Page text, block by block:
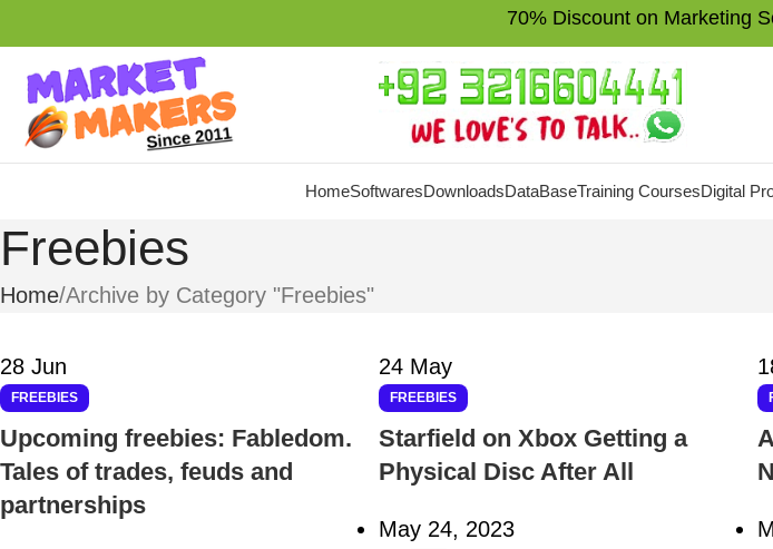
70% Discount on Marketing
HomeSoftwaresDownloadsDataBaseTraining CoursesDigital
Freebies
Home Archive by Category "Freebies"
28 Jun
FREEBIES
Upcoming freebies: Fabledom.
Tales of trades, feuds and
partnerships
24 May
FREEBIES
Starfield on Xbox Getting a
Physical Disc After All
May 24, 2023